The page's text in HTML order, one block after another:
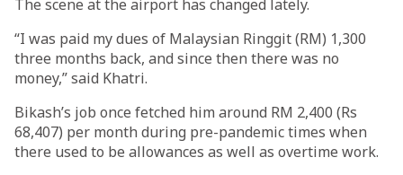
The scene at the airport has changed lately.
“I was paid my dues of Malaysian Ringgit (RM) 1,300
three months back, and since then there was no
money,” said Khatri.
Bikash’s job once fetched him around RM 2,400 (Rs
68,407) per month during pre-pandemic times when
there used to be allowances as well as overtime work.